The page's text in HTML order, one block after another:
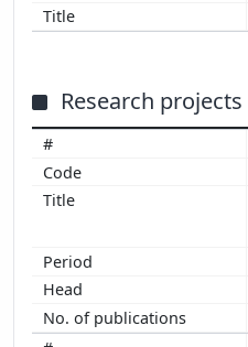
Research projects